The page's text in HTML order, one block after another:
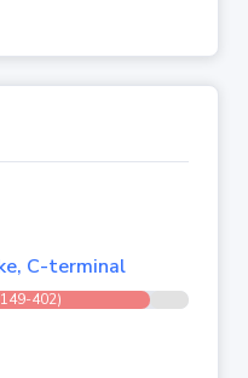
C-terminal
402)